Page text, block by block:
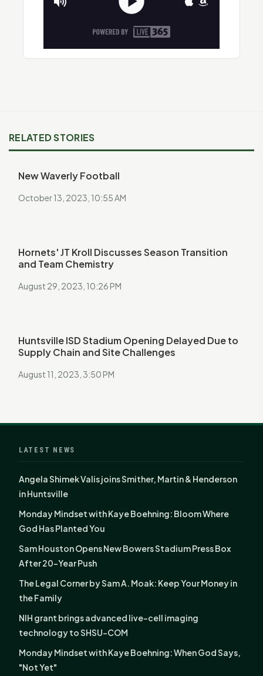
RELATED STORIES
New Waverly Football
October 13, 2023, 10:55 AM
Hornets' JT Kroll Discusses Season Transition
and Team Chemistry
August 29, 2023, 10:26 PM
Huntsville ISD Stadium Opening Delayed Due to
Supply Chain and Site Challenges
August 11, 2023, 3:50 PM
LATEST NEWS
Angela Shimek Valis joins Smither, Martin & Henderson
in Huntsville
Monday Mindset with Kaye Boehning: Bloom Where
God Has Planted You
Sam Houston Opens New Bowers Stadium Press Box
After 20-Year Push
The Legal Corner by Sam A. Moak: Keep Your Money in
the Family
NIH grant brings advanced live-cell imaging
technology to SHSU-COM
Monday Mindset with Kaye Boehning: When God Says,
"Not Yet"